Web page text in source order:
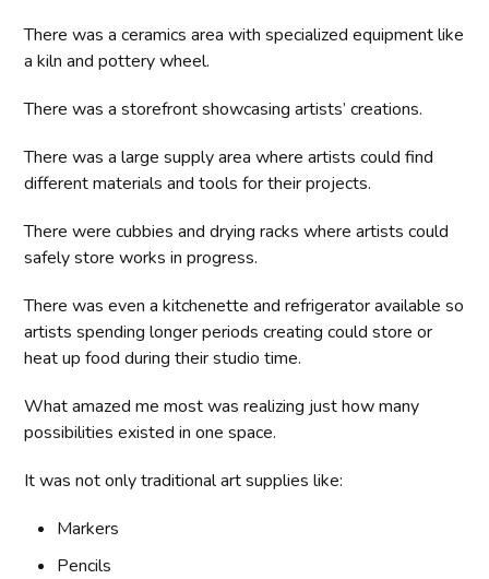
There was a ceramics area with specialized equipment like
a kiln and pottery wheel.
There was a storefront showcasing artists’ creations.
There was a large supply area where artists could find
different materials and tools for their projects.
There were cubbies and drying racks where artists could
safely store works in progress.
There was even a kitchenette and refrigerator available so
artists spending longer periods creating could store or
heat up food during their studio time.
What amazed me most was realizing just how many
possibilities existed in one space.
It was not only traditional art supplies like:
Markers
Pencils